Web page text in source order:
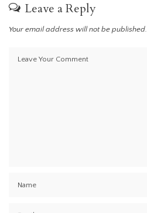
Leave a Reply
Your email address will not be published.